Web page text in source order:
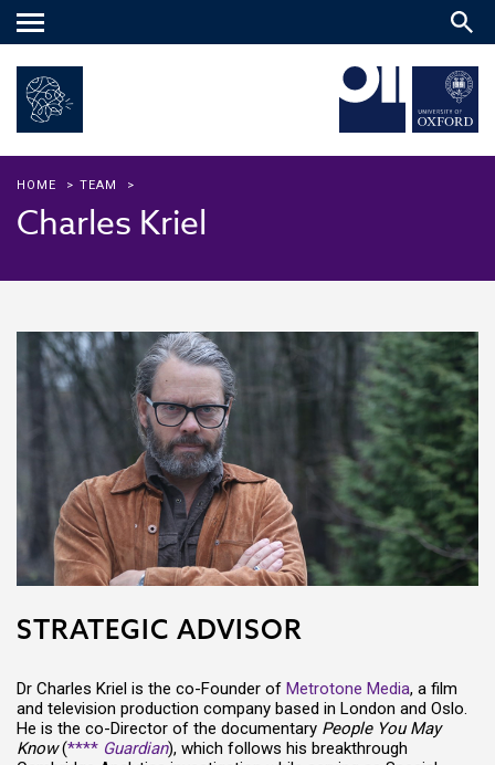
Main
HOME > TEAM >
Charles Kriel
STRATEGIC ADVISOR
Dr Charles Kriel is the co-Founder of Metrotone Media, a film
and television production company based in London and Oslo.
He is the co-Director of the documentary People You May
Know(**** Guardian), which follows his breakthrough